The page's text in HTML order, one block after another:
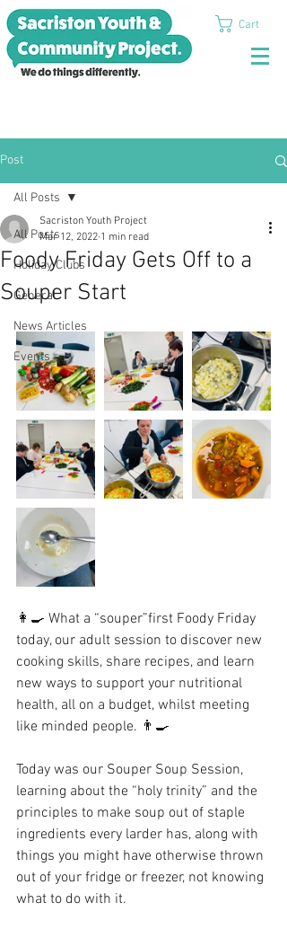
Cart
Post
All Posts
Holiday Clubs
General
News Articles
Events
All Posts
Foody Friday Gets Off to a
Souper Start
Sacriston Youth Project
Mar 12, 2022 1 min read
👩‍🍳 What a “souper”first Foody Friday
today, our adult session to discover new
cooking skills, share recipes, and learn
new ways to support your nutritional
health, all on a budget, whilst meeting
like minded people. 👨‍🍳
Today was our Souper Soup Session,
learning about the “holy trinity” and the
principles to make soup out of staple
ingredients every larder has, along with
things you might have otherwise thrown
out of your fridge or freezer, not knowing
what to do with it.